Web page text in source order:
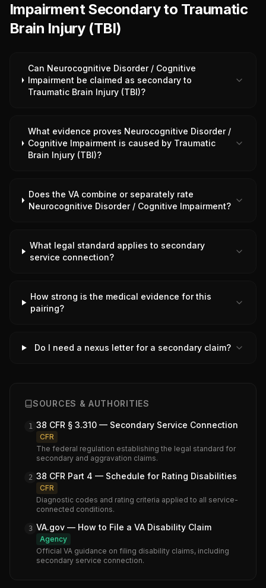
Impairment Secondary to Traumatic
Brain Injury (TBI)
Can Neurocognitive Disorder / Cognitive
Impairment be claimed as secondary to
Traumatic Brain Injury (TBI)?
What evidence proves Neurocognitive Disorder /
Cognitive Impairment is caused by Traumatic
Brain Injury (TBI)?
Does the VA combine or separately rate
Neurocognitive Disorder / Cognitive Impairment?
What legal standard applies to secondary
service connection?
How strong is the medical evidence for this
pairing?
Do I need a nexus letter for a secondary claim?
SOURCES & AUTHORITIES
1 38 CFR § 3.310 — Secondary Service Connection
CFR
The federal regulation establishing the legal standard for
secondary and aggravation claims.
2 38 CFR Part 4 — Schedule for Rating Disabilities
CFR
Diagnostic codes and rating criteria applied to all service-
connected conditions.
3 VA.gov — How to File a VA Disability Claim
Agency
Official VA guidance on filing disability claims, including
secondary service connection.